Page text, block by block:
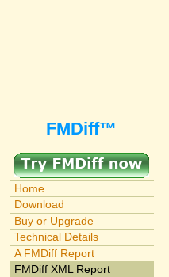
FMDiff™
Home
Download
Buy or Upgrade
Technical Details
A FMDiff Report
FMDiff XML Report